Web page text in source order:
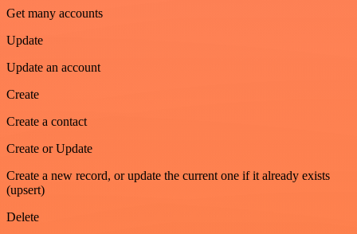
Get many accounts
Update
Update an account
Create
Create a contact
Create or Update
Create a new record, or update the current one if it already exists
(upsert)
Delete